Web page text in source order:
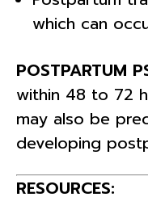
which can
POSTPARTUM
within 48 to 72
may also be
developing
RESOURCES: